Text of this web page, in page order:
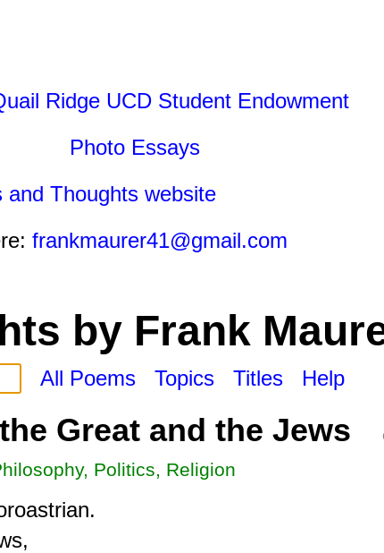
Ridge UCD Student Endowment
Photo Essays
and Thoughts website
frankmaurer41@gmail.com
by Frank
All Poems Topics Titles Help
Great and the Jews
Politics, Religion